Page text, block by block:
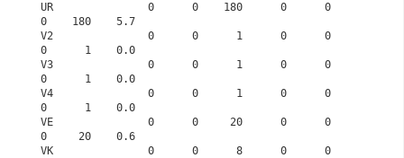
UR               0      0    180      0      0
0    180    5.7
V2               0      0      1      0      0
0      1    0.0
V3               0      0      1      0      0
0      1    0.0
V4               0      0      1      0      0
0      1    0.0
VE               0      0     20      0      0
0     20    0.6
VK               0      0      8      0      0